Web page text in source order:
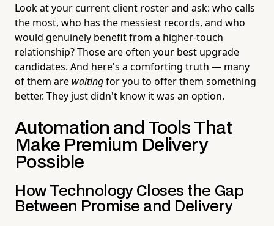
Look at your current client roster and ask: who calls
the most, who has the messiest records, and who
would genuinely benefit from a higher-touch
relationship? Those are often your best upgrade
candidates. And here's a comforting truth — many
of them are waitingfor you to offer them something
better. They just didn't know it was an option.
Automation and Tools That
Make Premium Delivery
Possible
How Technology Closes the Gap
Between Promise and Delivery